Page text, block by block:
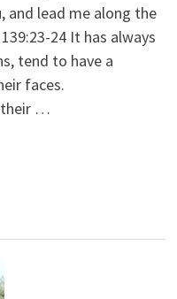
and lead me along the
24 It has always
tend to have a
faces.
their …